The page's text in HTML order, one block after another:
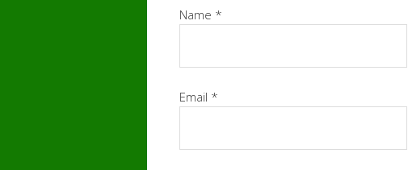
Name *
Email *